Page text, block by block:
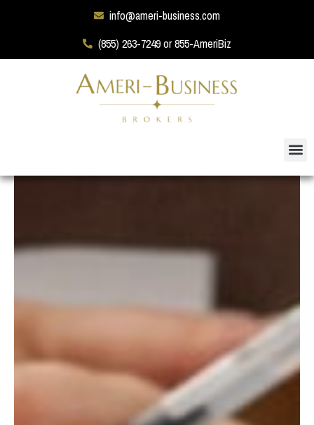
info@ameri-business.com
(855) 263-7249 or 855-AmeriBiz